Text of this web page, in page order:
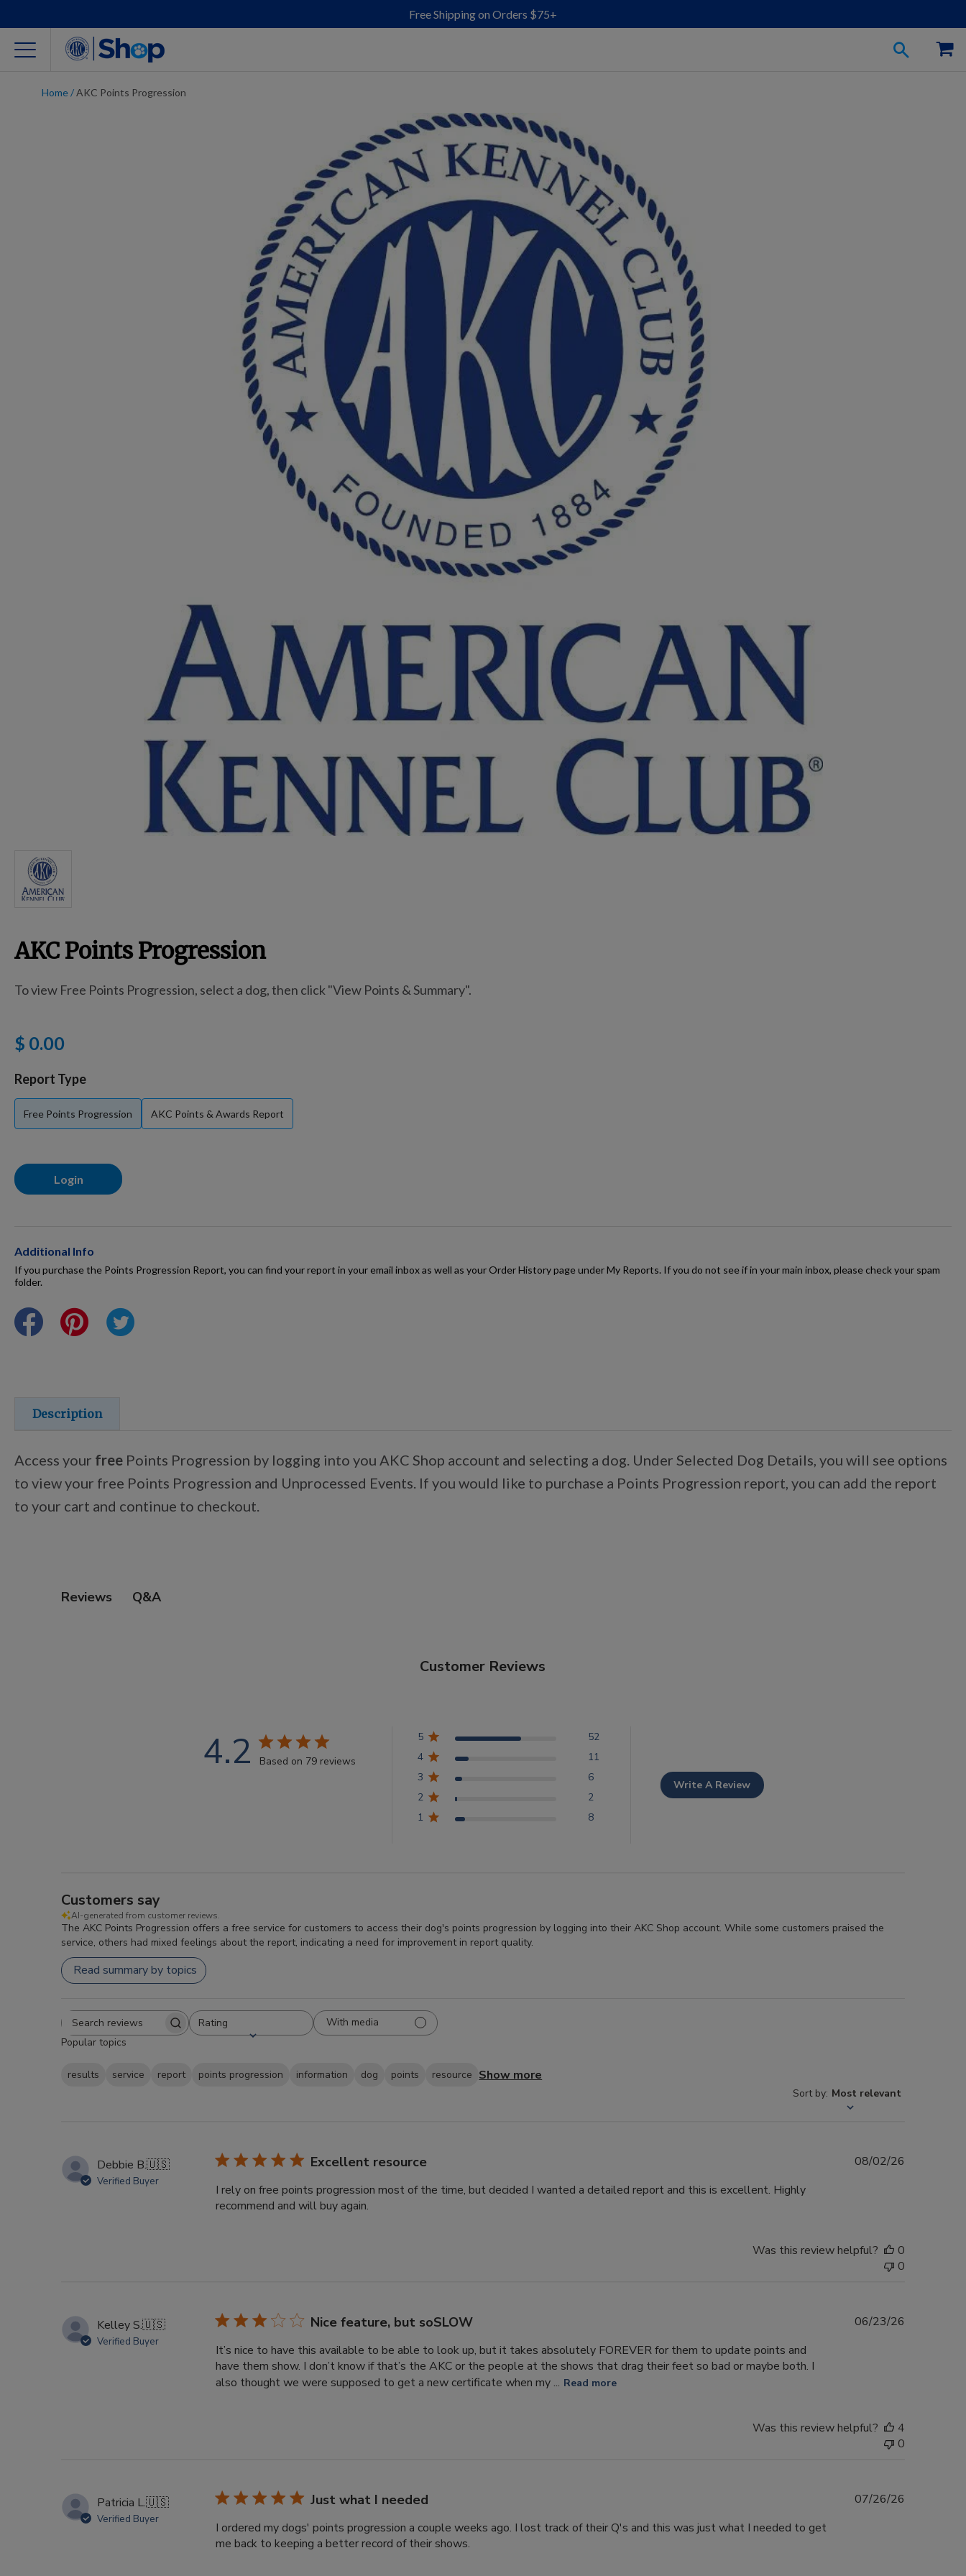
Free Shipping on Orders $75+
Training Resources
Certifications
Made for Mixes
Points Progression
Competitor Reports
Log Out
Home / AKC Points Progression
AKC Points Progression
To view Free Points Progression, select a dog, then click "View Points & Summary".
$ 0.00
Report Type
Free Points Progression AKC Points & Awards Report
Login
Additional Info
If you purchase the Points Progression Report, you can find your report in your email inbox as well as your Order History page under My Reports. If you do not see if in your main inbox, please check your spam
folder.
Description
Access your free Points Progression by logging into you AKC Shop account and selecting a dog. Under Selected Dog Details, you will see options
to view your free Points Progression and Unprocessed Events. If you would like to purchase a Points Progression report, you can add the report
to your cart and continue to checkout.
Reviews Q&A
Customer Reviews
4.2 Based on 79 reviews
5
52
4
11
3
6
2
2
1
8
Write A Review
Customers say
AI-generated from customer reviews.
The AKC Points Progression offers a free service for customers to access their dog's points progression by logging into their AKC Shop account. While some customers praised the
service, others had mixed feelings about the report, indicating a need for improvement in report quality.
Read summary by topics
Search
reviews
Rating
All ratings
With media
Popular topics
results service report points progression information dog points resource Show more
Sort by: Most relevant
Debbie B.🇺🇸
Verified Buyer
Excellent resource
I rely on free points progression most of the time, but decided I wanted a detailed report and this is excellent. Highly
recommend and will buy again.
08/02/26
Was this review helpful?
0
0
Kelley S.🇺🇸
Verified Buyer
Nice feature, but soSLOW
It’s nice to have this available to be able to look up, but it takes absolutely FOREVER for them to update points and
have them show. I don’t know if that’s the AKC or the people at the shows that drag their feet so bad or maybe both. I
also thought we were supposed to get a new certificate when my ... Read more
06/23/26
Was this review helpful?
4
0
Patricia L.🇺🇸
Verified Buyer
Just what I needed
I ordered my dogs' points progression a couple weeks ago. I lost track of their Q's and this was just what I needed to get
me back to keeping a better record of their shows.
07/26/26